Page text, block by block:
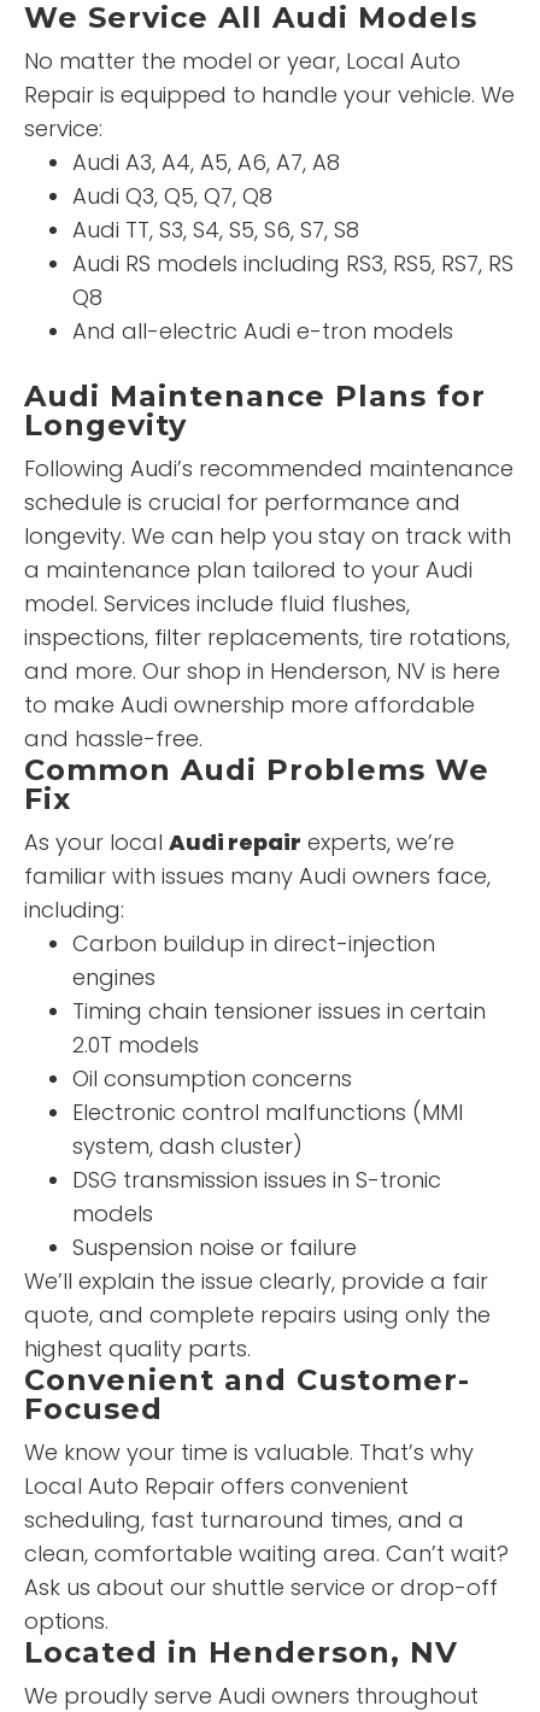
We Service All Audi Models
No matter the model or year, Local Auto
Repair is equipped to handle your vehicle. We
service:
Audi A3, A4, A5, A6, A7, A8
Audi Q3, Q5, Q7, Q8
Audi TT, S3, S4, S5, S6, S7, S8
Audi RS models including RS3, RS5, RS7, RS
Q8
And all-electric Audi e-tron models
Audi Maintenance Plans for
Longevity
Following Audi’s recommended maintenance
schedule is crucial for performance and
longevity. We can help you stay on track with
a maintenance plan tailored to your Audi
model. Services include fluid flushes,
inspections, filter replacements, tire rotations,
and more. Our shop in Henderson, NV is here
to make Audi ownership more affordable
and hassle-free.
Common Audi Problems We
Fix
As your local Audi repair experts, we’re
familiar with issues many Audi owners face,
including:
Carbon buildup in direct-injection
engines
Timing chain tensioner issues in certain
2.0T models
Oil consumption concerns
Electronic control malfunctions (MMI
system, dash cluster)
DSG transmission issues in S-tronic
models
Suspension noise or failure
We’ll explain the issue clearly, provide a fair
quote, and complete repairs using only the
highest quality parts.
Convenient and Customer-
Focused
We know your time is valuable. That’s why
Local Auto Repair offers convenient
scheduling, fast turnaround times, and a
clean, comfortable waiting area. Can’t wait?
Ask us about our shuttle service or drop-off
options.
Located in Henderson, NV
We proudly serve Audi owners throughout